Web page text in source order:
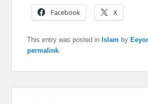
Facebook
X
This entry was posted in Islam by
permalink.